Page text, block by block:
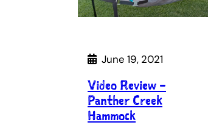
June 19, 2021
Video Review –
Panther Creek
Hammock